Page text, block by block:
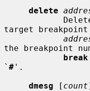
delete
target
the breakpoint
break
` # '.
dmesg [ count